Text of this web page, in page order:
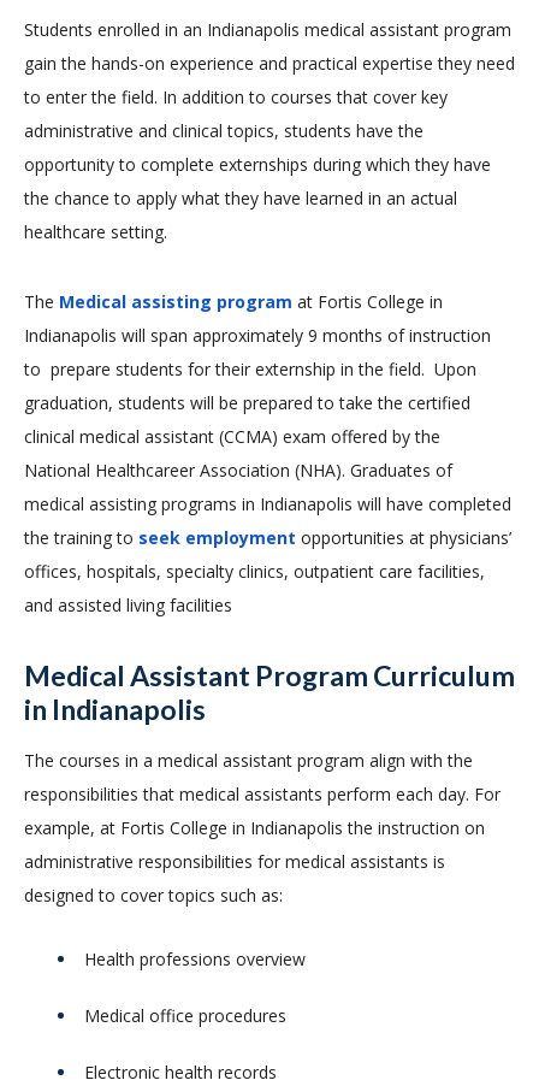
Students enrolled in an Indianapolis medical assistant program
gain the hands-on experience and practical expertise they need
to enter the field. In addition to courses that cover key
administrative and clinical topics, students have the
opportunity to complete externships during which they have
the chance to apply what they have learned in an actual
healthcare setting.
The Medical assisting program at Fortis College in
Indianapolis will span approximately 9 months of instruction
to prepare students for their externship in the field. Upon
graduation, students will be prepared to take the certified
clinical medical assistant (CCMA) exam offered by the
National Healthcareer Association (NHA). Graduates of
medical assisting programs in Indianapolis will have completed
the training to seek employment opportunities at physicians’
offices, hospitals, specialty clinics, outpatient care facilities,
and assisted living facilities
Medical Assistant Program Curriculum
in Indianapolis
The courses in a medical assistant program align with the
responsibilities that medical assistants perform each day. For
example, at Fortis College in Indianapolis the instruction on
administrative responsibilities for medical assistants is
designed to cover topics such as:
Health professions overview
Medical office procedures
Electronic health records